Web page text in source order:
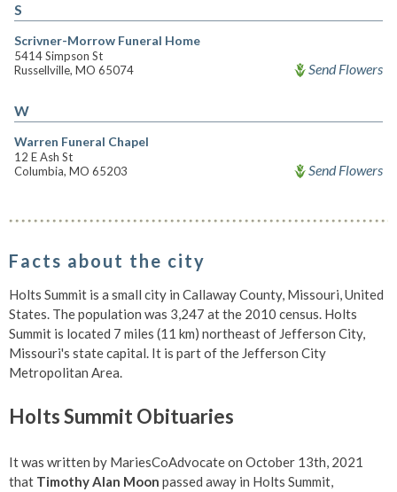
S
Scrivner-Morrow Funeral Home
5414 Simpson St
Russellville, MO 65074
Send Flowers
W
Warren Funeral Chapel
12 E Ash St
Columbia, MO 65203
Send Flowers
Facts about the city
Holts Summit is a small city in Callaway County, Missouri, United
States. The population was 3,247 at the 2010 census. Holts
Summit is located 7 miles (11 km) northeast of Jefferson City,
Missouri's state capital. It is part of the Jefferson City
Metropolitan Area.
Holts Summit Obituaries
It was written by MariesCoAdvocate on October 13th, 2021
that Timothy Alan Moon passed away in Holts Summit,